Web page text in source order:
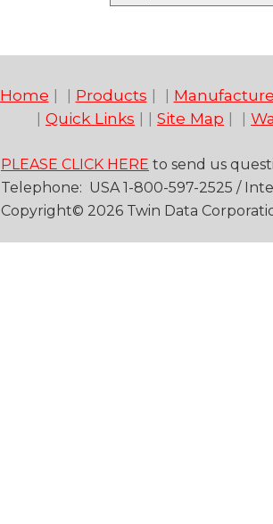
Home | | Products | |
| Quick Links | | Site Map | |
PLEASE CLICK HERE to send us
Telep hone: USA 1-800-597-2525 /
Copyright© 2026 Twin Data